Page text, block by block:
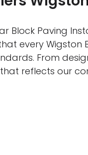
Block Paving
every Wigston
From
reflects our